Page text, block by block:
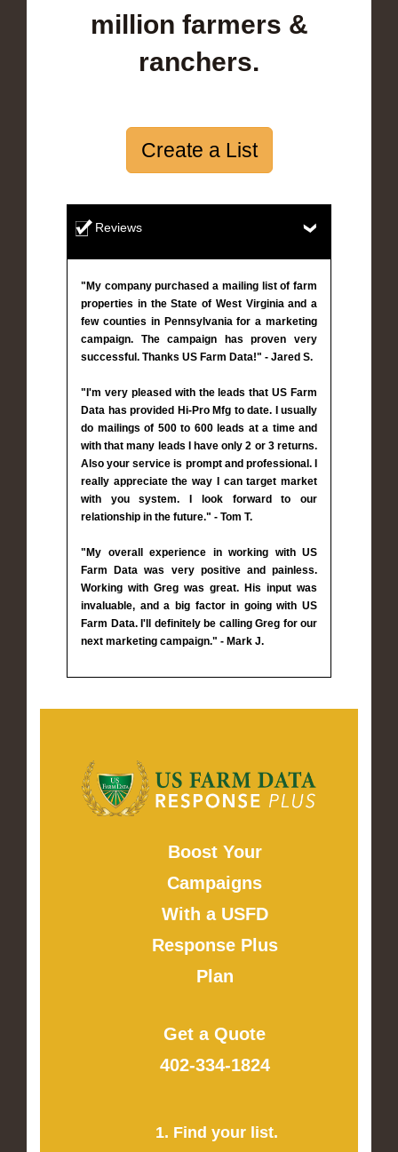
million farmers &
ranchers.
Create a List
Reviews
"My company purchased a mailing list of farm
properties in the State of West Virginia and a
few counties in Pennsylvania for a marketing
campaign. The campaign has proven very
successful. Thanks US Farm Data!" - Jared S.
"I'm very pleased with the leads that US Farm
Data has provided Hi-Pro Mfg to date. I usually
do mailings of 500 to 600 leads at a time and
with that many leads I have only 2 or 3 returns.
Also your service is prompt and professional. I
really appreciate the way I can target market
with you system. I look forward to our
relationship in the future." - Tom T.
"My overall experience in working with US
Farm Data was very positive and painless.
Working with Greg was great. His input was
invaluable, and a big factor in going with US
Farm Data. I'll definitely be calling Greg for our
next marketing campaign." - Mark J.
Boost Your
Campaigns
With a USFD
Response Plus
Plan
Get a Quote
402-334-1824
1. Find your list.